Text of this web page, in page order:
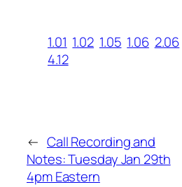
1.01 1.02 1.05 1.06 2.06
4.12
← Call Recording and
Notes: Tuesday Jan 29th
4pm Eastern